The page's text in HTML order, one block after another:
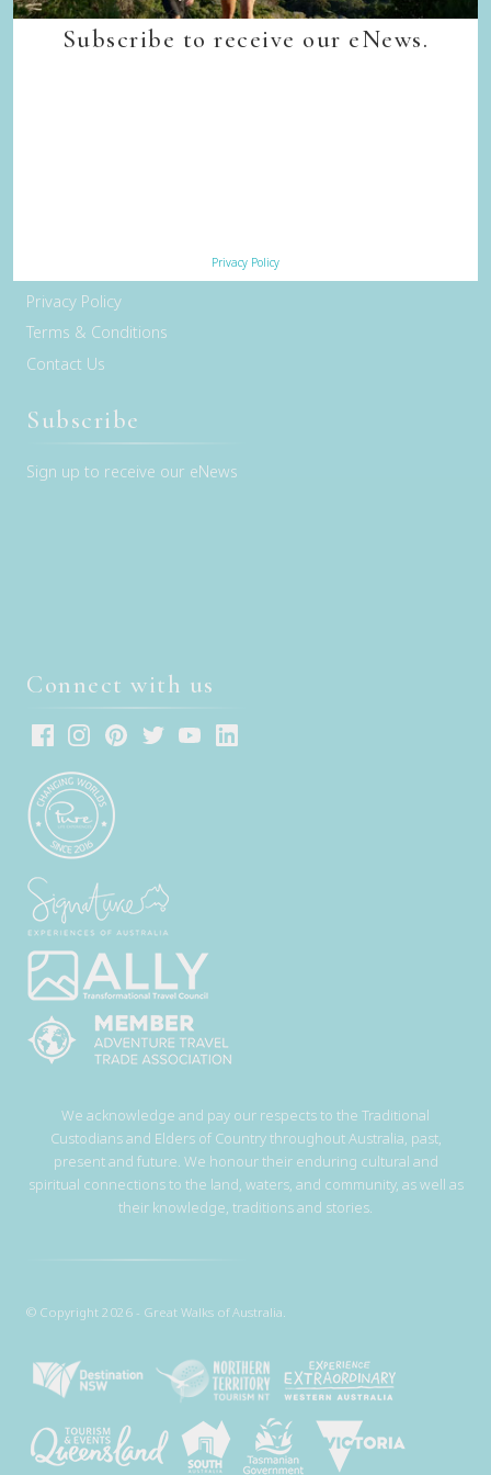
Subscribe to receive our eNews.
Privacy Policy
Quick Links
Privacy Policy
Terms & Conditions
Contact Us
Subscribe
Sign up to receive our eNews
Connect with us
We acknowledge and pay our respects to the Traditional
Custodians and Elders of Country throughout Australia, past,
present and future. We honour their enduring cultural and
spiritual connections to the land, waters, and community, as well as
their knowledge, traditions and stories.
© Copyright 2026 - Great Walks of Australia.